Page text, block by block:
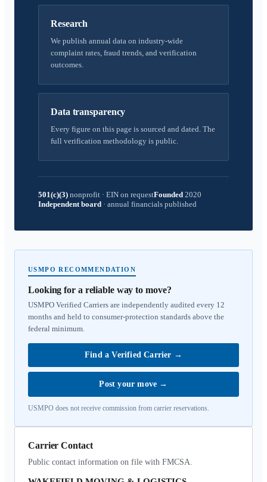
Research
We publish annual data on industry-wide
complaint rates, fraud trends, and verification
outcomes.
Data transparency
Every figure on this page is sourced and dated. The
full verification methodology is public.
501(c)(3) nonprofit · EIN on requestFounded 2020
Independent board · annual financials published
USMPO RECOMMENDATION
Looking for a reliable way to move?
USMPO Verified Carriers are independently audited every 12
months and held to consumer-protection standards above the
federal minimum.
Find a Verified Carrier →
Post your move →
USMPO does not receive commission from carrier reservations.
Carrier Contact
Public contact information on file with FMCSA.